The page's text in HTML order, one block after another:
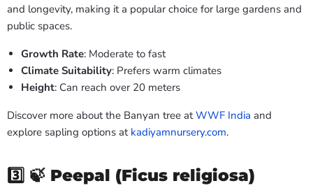
and longevity, making it a popular choice for large gardens and
public spaces.
Growth Rate: Moderate to fast
Climate Suitability: Prefers warm climates
Height: Can reach over 20 meters
Discover more about the Banyan tree atWWF India and
explore sapling options at kadiyamnursery.com.
3️⃣ 🍃 Peepal (Ficus religiosa)